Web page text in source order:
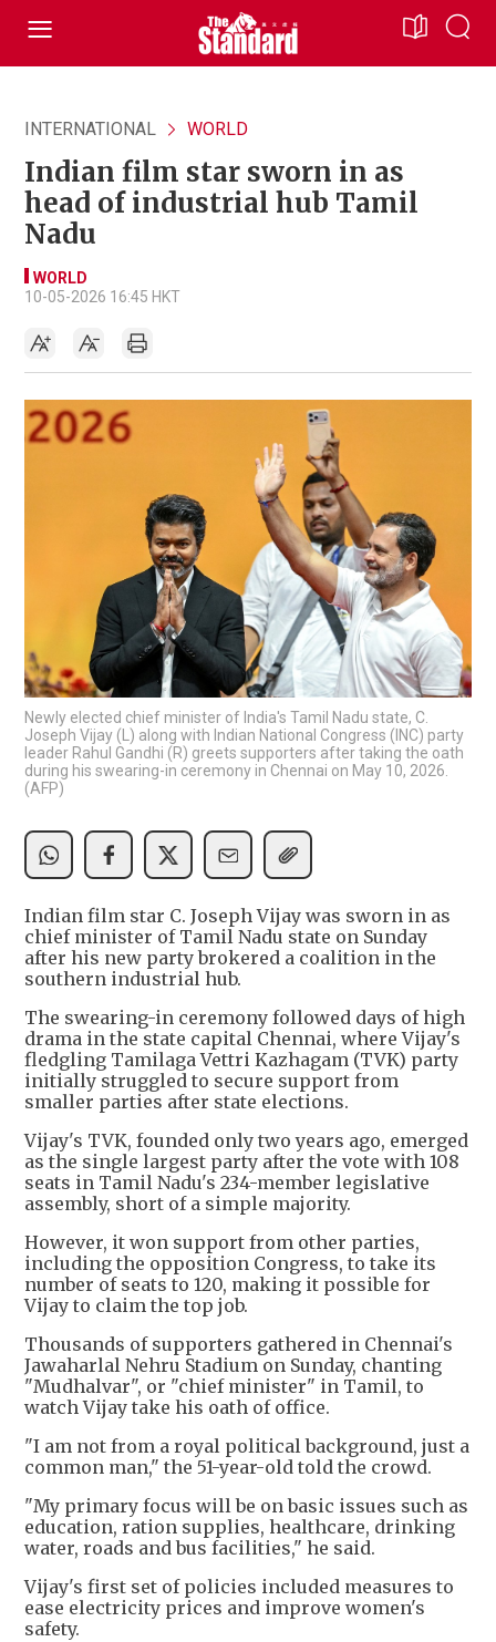
INTERNATIONAL WORLD
Indian film star sworn in as
head of industrial hub Tamil
Nadu
WORLD
10-05-2026 16:45 HKT
Newly elected chief minister of India's Tamil Nadu state, C.
Joseph Vijay (L) along with Indian National Congress (INC) party
leader Rahul Gandhi (R) greets supporters after taking the oath
during his swearing-in ceremony in Chennai on May 10, 2026.
(AFP)
Indian film star C. Joseph Vijay was sworn in as
chief minister of Tamil Nadu state on Sunday
after his new party brokered a coalition in the
southern industrial hub.
The swearing-in ceremony followed days of high
drama in the state capital Chennai, where Vijay's
fledgling Tamilaga Vettri Kazhagam (TVK) party
initially struggled to secure support from
smaller parties after state elections.
Vijay's TVK, founded only two years ago, emerged
as the single largest party after the vote with 108
seats in Tamil Nadu's 234-member legislative
assembly, short of a simple majority.
However, it won support from other parties,
including the opposition Congress, to take its
number of seats to 120, making it possible for
Vijay to claim the top job.
Thousands of supporters gathered in Chennai's
Jawaharlal Nehru Stadium on Sunday, chanting
"Mudhalvar", or "chief minister" in Tamil, to
watch Vijay take his oath of office.
"I am not from a royal political background, just a
common man," the 51-year-old told the crowd.
"My primary focus will be on basic issues such as
education, ration supplies, healthcare, drinking
water, roads and bus facilities," he said.
Vijay's first set of policies included measures to
ease electricity prices and improve women's
safety.